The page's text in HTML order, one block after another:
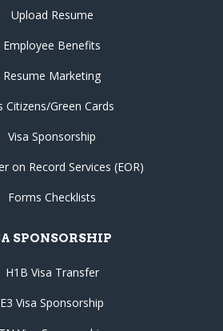
Upload Resume
Employee Benefits
Resume Marketing
Citizens/Green Cards
Visa Sponsorship
on Record Services (EOR)
Forms Checklists
SPONSORSHIP
H1B Visa Transfer
E3 Visa Sponsorship